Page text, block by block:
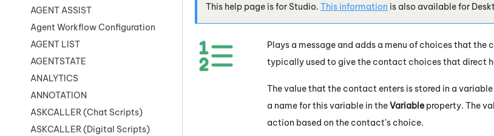
AGENT ASSIST
Agent Workflow Configuration
AGENT LIST
AGENTSTATE
ANALYTICS
ANNOTATION
ASKCALLER (Chat Scripts)
ASKCALLER (Digital Scripts)
This help page is for Studio. This information is also available for
Plays a message and adds a menu of choices that
typically used to give the contact choices that direct
The value that the contact enters is stored in a
a name for this variable in theVariable property. The
action based on the contact's choice.